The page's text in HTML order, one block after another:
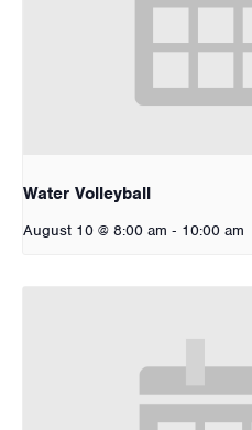
Water Volleyball
August 10 @ 8:00 am - 10:00 am